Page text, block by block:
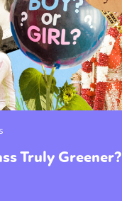
Truly Greener?